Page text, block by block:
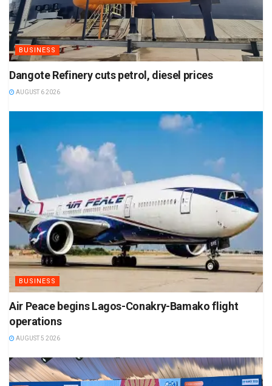
BUSINESS
Dangote Refinery cuts petrol, diesel prices
AUGUST 6 2026
BUSINESS
Air Peace begins Lagos-Conakry-Bamako flight
operations
AUGUST 5 2026